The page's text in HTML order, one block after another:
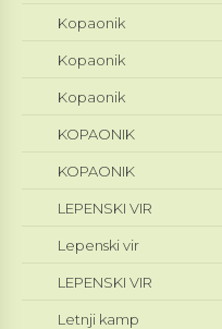
Kopaonik
Kopaonik
Kopaonik
KOPAONIK
KOPAONIK
LEPENSKI VIR
Lepenski vir
LEPENSKI VIR
Letnji kamp